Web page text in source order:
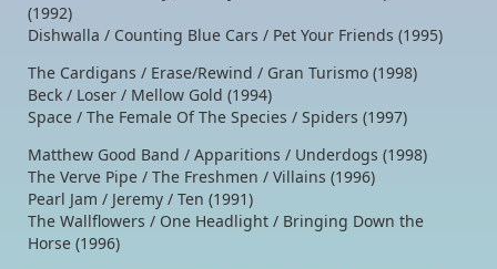
(1992)
Dishwalla / Counting Blue Cars / Pet Your Friends (1995)
The Cardigans / Erase/Rewind / Gran Turismo (1998)
Beck / Loser / Mellow Gold (1994)
Space / The Female Of The Species / Spiders (1997)
Matthew Good Band / Apparitions / Underdogs (1998)
The Verve Pipe / The Freshmen / Villains (1996)
Pearl Jam / Jeremy / Ten (1991)
The Wallflowers / One Headlight / Bringing Down the
Horse (1996)